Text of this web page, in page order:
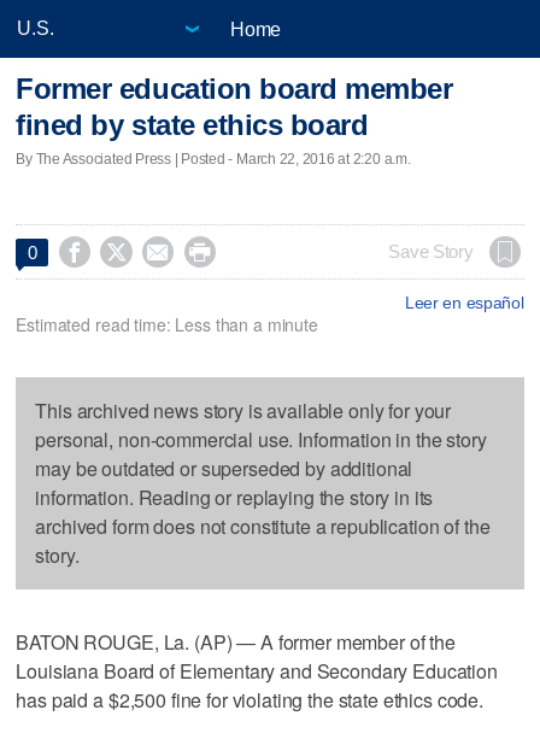
Home
Former education board member
fined by state ethics board
By The Associated Press | Posted - March 22, 2016 at 2:20 a.m.
0     Save Story
Leer en español
Estimated read time: Less than a minute
This archived news story is available only for your
personal, non-commercial use. Information in the story
may be outdated or superseded by additional
information. Reading or replaying the story in its
archived form does not constitute a republication of the
story.
BATON ROUGE, La. (AP) — A former member of the
Louisiana Board of Elementary and Secondary Education
has paid a $2,500 fine for violating the state ethics code.